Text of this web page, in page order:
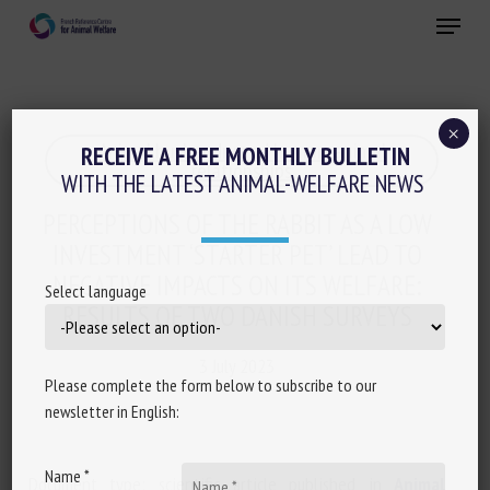
Menu
Animal husbandry and human-animal
relationships
INVESTMENT ‘STARTER PET’ LEAD TO
NEGATIVE IMPACTS ON ITS WELFARE:
RESULTS OF TWO DANISH SURVEYS
Document type: scientific article published in
RECEIVE A FREE MONTHLY BULLETIN
WITH THE LATEST ANIMAL-WELFARE NEWS
Select language
Please complete the form below to subscribe to our
newsletter in English:
Name *
×